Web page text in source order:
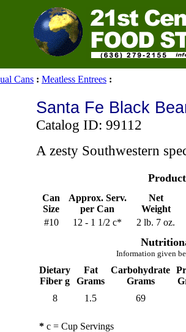
Cans : Meatless Entrees :
Santa Fe Black
Catalog ID: 99112
A zesty Southwestern
Can
Size
Approx. Serv.
per Can
Net
Weight
#10
12 - 1 1/2 c* 2 lb. 7 oz.
Information given
Dietary
Fiber g
Fat
Grams
Carbohydrate
Grams
8
1.5 69
* c = Cup Servings